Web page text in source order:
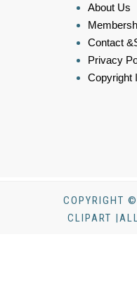
About Us
Contact
Privacy
Copyright
COPYRIGHT
CLIPART